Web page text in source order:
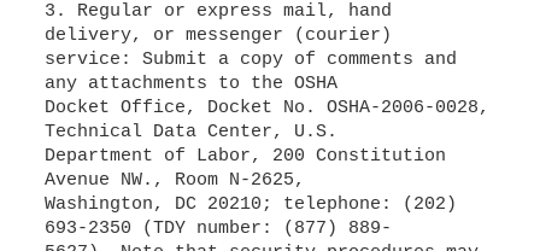
3. Regular or express mail, hand
delivery, or messenger (courier)
service: Submit a copy of comments and
any attachments to the OSHA
Docket Office, Docket No. OSHA-2006-0028,
Technical Data Center, U.S.
Department of Labor, 200 Constitution
Avenue NW., Room N-2625,
Washington, DC 20210; telephone: (202)
693-2350 (TDY number: (877) 889-